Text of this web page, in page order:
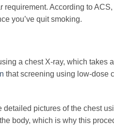
According to
you’ve quit smoking.
a chest X-ray, which takes
that screening using low-dose
pictures of the chest
body, which is why this